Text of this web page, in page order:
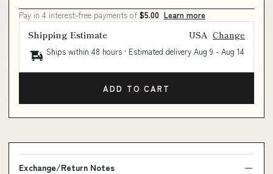
Pay in 4 interest-free payments of $5.00 Learn more
Shipping Estimate USA Change
Ships within 48 hours · Estimated delivery Aug 9 - Aug 14
ADD TO CART
Exchange/Return Notes